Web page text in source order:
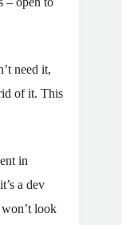
need it,
of it. This
in
a dev
look